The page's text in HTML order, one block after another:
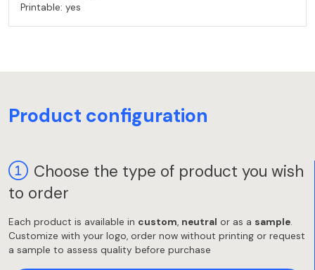
Printable: yes
Product configuration
Choose the type of product you wish
to order
Each product is available in custom, neutral or as a sample.
Customize with your logo, order now without printing or request
a sample to assess quality before purchase